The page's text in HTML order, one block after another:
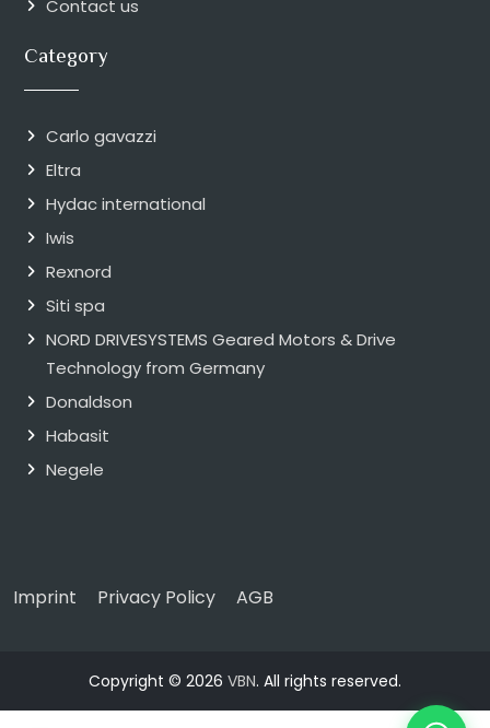
Contact us
Category
Carlo gavazzi
Eltra
Hydac international
Iwis
Rexnord
Siti spa
NORD DRIVESYSTEMS Geared Motors & Drive
Technology from Germany
Donaldson
Habasit
Negele
Imprint Privacy Policy AGB
Copyright © 2026 VBN. All rights reserved.